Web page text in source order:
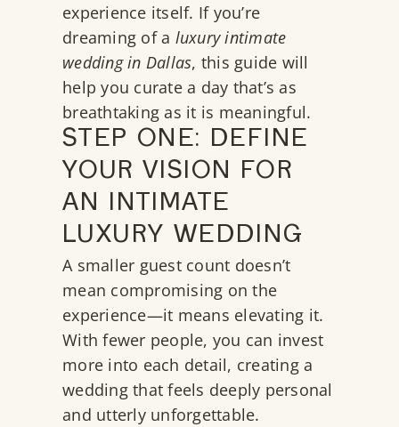
experience itself. If you’re
dreaming of a luxury intimate
wedding in Dallas, this guide will
help you curate a day that’s as
breathtaking as it is meaningful.
STEP ONE: DEFINE
YOUR VISION FOR
AN INTIMATE
LUXURY WEDDING
A smaller guest count doesn’t
mean compromising on the
experience—it means elevating it.
With fewer people, you can invest
more into each detail, creating a
wedding that feels deeply personal
and utterly unforgettable.